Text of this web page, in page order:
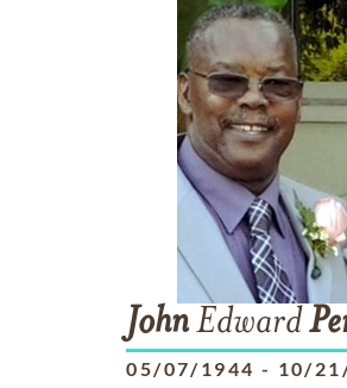
JohnEdward
05/07/1944 - 10/